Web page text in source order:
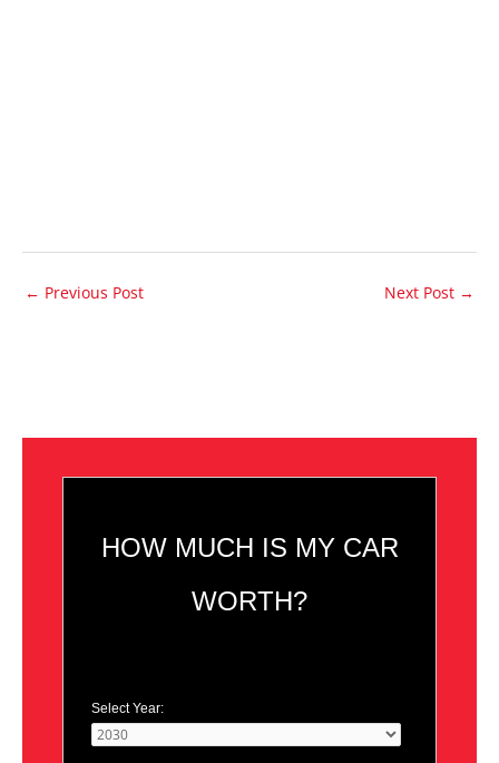
← Previous Post Next Post →
HOW MUCH IS MY CAR
WORTH?
Select Year: